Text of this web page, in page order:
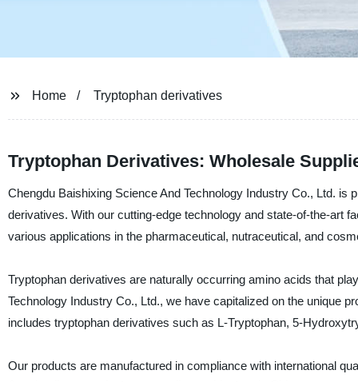
Home Tryptophan derivatives
Tryptophan Derivatives: Wholesale
Chengdu Baishixing Science And Technology Industry Co., Ltd.
derivatives. With our cutting-edge technology and state-of-the-art
various applications in the pharmaceutical, nutraceutical, and
Tryptophan derivatives are naturally occurring amino acids that
Technology Industry Co., Ltd., we have capitalized on the unique
includes tryptophan derivatives such as L-Tryptophan, 5-
Our products are manufactured in compliance with international